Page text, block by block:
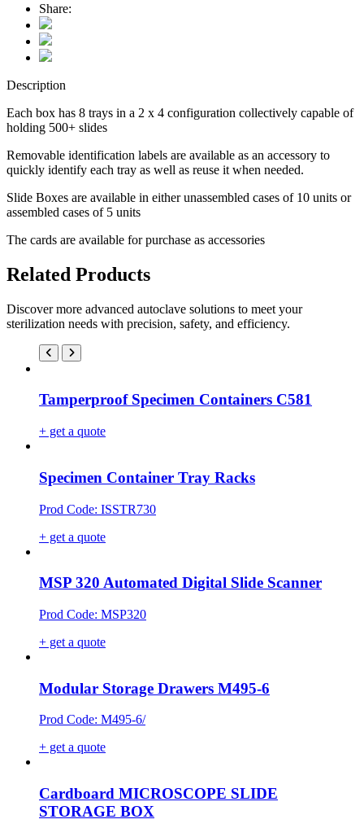
Share:
Description
Each box has 8 trays in a 2 x 4 configuration collectively capable of
holding 500+ slides
Removable identification labels are available as an accessory to
quickly identify each tray as well as reuse it when needed.
Slide Boxes are available in either unassembled cases of 10 units or
assembled cases of 5 units
The cards are available for purchase as accessories
Related Products
Discover more advanced autoclave solutions to meet your
sterilization needs with precision, safety, and efficiency.
Tamperproof Specimen Containers C581
+ get a quote
Specimen Container Tray Racks
Prod Code: ISSTR730
+ get a quote
MSP 320 Automated Digital Slide Scanner
Prod Code: MSP320
+ get a quote
Modular Storage Drawers M495-6
Prod Code: M495-6/
+ get a quote
Cardboard MICROSCOPE SLIDE
STORAGE BOX